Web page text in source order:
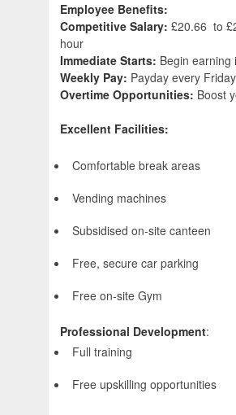
Employee Benefits:
Competitive Salary: £20.66 to
hour
Immediate Starts: Begin earning
Weekly Pay: Payday every Friday
Overtime Opportunities: Boost
Excellent Facilities:
Comfortable break areas
Vending machines
Subsidised on-site canteen
Free, secure car parking
Free on-site Gym
Professional Development:
Full training
Free upskilling opportunities